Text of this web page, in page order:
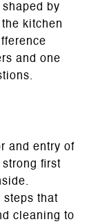
by
kitchen
and one
and entry of
first
steps that
cleaning to